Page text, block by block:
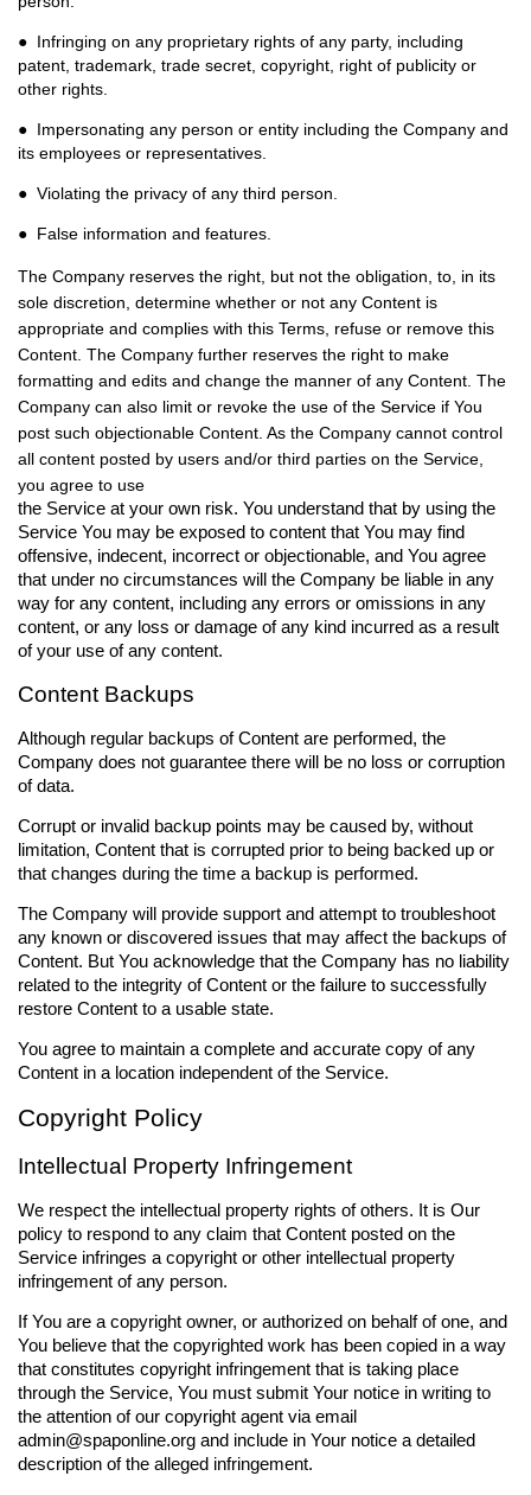
● Infringing on any proprietary rights of any party, including
patent, trademark, trade secret, copyright, right of publicity or
other rights.
● Impersonating any person or entity including the Company and
its employees or representatives.
● Violating the privacy of any third person.
● False information and features.
The Company reserves the right, but not the obligation, to, in its
sole discretion, determine whether or not any Content is
appropriate and complies with this Terms, refuse or remove this
Content. The Company further reserves the right to make
formatting and edits and change the manner of any Content. The
Company can also limit or revoke the use of the Service if You
post such objectionable Content. As the Company cannot control
all content posted by users and/or third parties on the Service,
you agree to use
the Service at your own risk. You understand that by using the
Service You may be exposed to content that You may find
offensive, indecent, incorrect or objectionable, and You agree
that under no circumstances will the Company be liable in any
way for any content, including any errors or omissions in any
content, or any loss or damage of any kind incurred as a result
of your use of any content.
Content Backups
Although regular backups of Content are performed, the
Company does not guarantee there will be no loss or corruption
of data.
Corrupt or invalid backup points may be caused by, without
limitation, Content that is corrupted prior to being backed up or
that changes during the time a backup is performed.
The Company will provide support and attempt to troubleshoot
any known or discovered issues that may affect the backups of
Content. But You acknowledge that the Company has no liability
related to the integrity of Content or the failure to successfully
restore Content to a usable state.
You agree to maintain a complete and accurate copy of any
Content in a location independent of the Service.
Copyright Policy
Intellectual Property Infringement
We respect the intellectual property rights of others. It is Our
policy to respond to any claim that Content posted on the
Service infringes a copyright or other intellectual property
infringement of any person.
If You are a copyright owner, or authorized on behalf of one, and
You believe that the copyrighted work has been copied in a way
that constitutes copyright infringement that is taking place
through the Service, You must submit Your notice in writing to
the attention of our copyright agent via email
admin@spaponline.org and include in Your notice a detailed
description of the alleged infringement.